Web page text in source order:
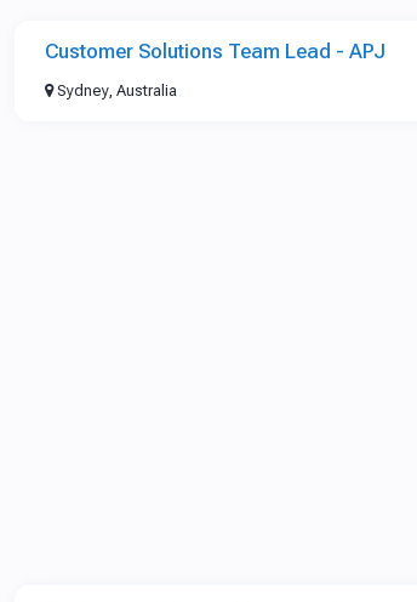
Customer Solutions Team Lead - APJ
Sydney, Australia